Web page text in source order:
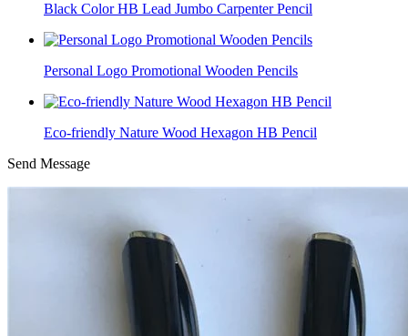
Black Color HB Lead Jumbo Carpenter Pencil
Personal Logo Promotional Wooden Pencils
Eco-friendly Nature Wood Hexagon HB Pencil
Send Message